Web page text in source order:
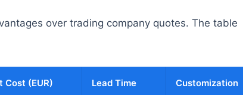
over trading company quotes. The table
Cost (EUR) Lead Time Customization